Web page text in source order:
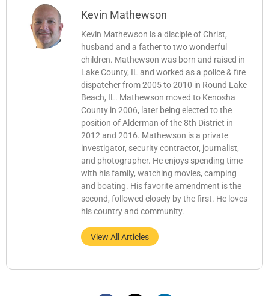
Kevin Mathewson
Kevin Mathewson is a disciple of Christ,
husband and a father to two wonderful
children. Mathewson was born and raised in
Lake County, IL and worked as a police & fire
dispatcher from 2005 to 2010 in Round Lake
Beach, IL. Mathewson moved to Kenosha
County in 2006, later being elected to the
position of Alderman of the 8th District in
2012 and 2016. Mathewson is a private
investigator, security contractor, journalist,
and photographer. He enjoys spending time
with his family, watching movies, camping
and boating. His favorite amendment is the
second, followed closely by the first. He loves
his country and community.
View All Articles